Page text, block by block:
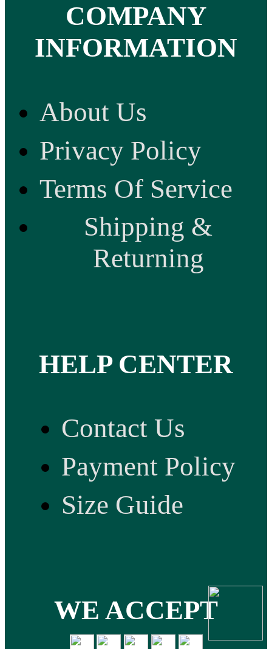
COMPANY
INFORMATION
About Us
Privacy Policy
Terms Of Service
Shipping &
Returning
HELP CENTER
Contact Us
Payment Policy
Size Guide
WE ACCEPT